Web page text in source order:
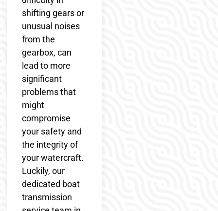
shifting gears or
unusual noises
from the
gearbox, can
lead to more
significant
problems that
might
compromise
your safety and
the integrity of
your watercraft.
Luckily, our
dedicated boat
transmission